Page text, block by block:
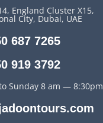
England Cluster X15,
City, Dubai, UAE
687 7265
919 3792
Sunday 8 am — 8:30pm